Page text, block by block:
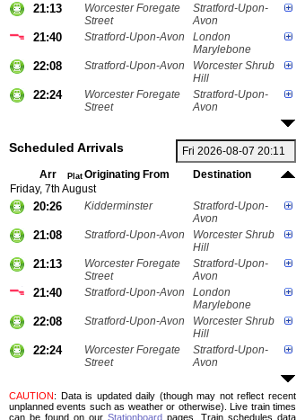
21:13
Worcester Foregate
Street
Stratford-Upon-
Avon
21:40 Stratford-Upon-Avon
London
Marylebone
22:08 Stratford-Upon-Avon
Worcester Shrub
Hill
22:24
Worcester Foregate
Street
Stratford-Upon-
Avon
Scheduled Arrivals
Arr Plat Originating From
Destination
Friday, 7th August
20:26 Kidderminster
Stratford-Upon-
Avon
21:08 Stratford-Upon-Avon
Worcester Shrub
Hill
21:13
Worcester Foregate
Street
Stratford-Upon-
Avon
21:40 Stratford-Upon-Avon
London
Marylebone
22:08 Stratford-Upon-Avon
Worcester Shrub
Hill
22:24
Worcester Foregate
Street
Stratford-Upon-
Avon
CAUTION: Data is updated daily (though may not reflect recent
unplanned events such as weather or otherwise). Live train times
can be found on our Stationboard pages.
Train schedules data